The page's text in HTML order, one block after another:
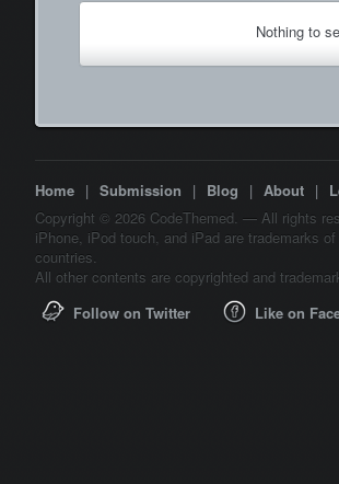
Nothing to
Home | Submission | Blog | About |
Copyright © 2026 CodeThemed. — All rights
iPhone, iPod touch, and iPad are trademarks
countries.
All other contents are copyrighted and
Follow on Twitter
Like on